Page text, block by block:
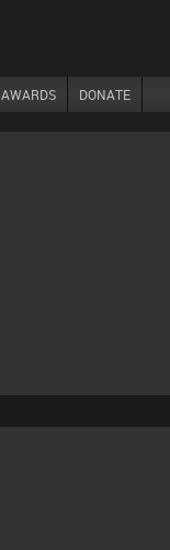
AWARDS DONATE